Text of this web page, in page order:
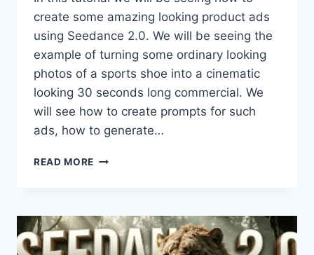
create some amazing looking product ads
using Seedance 2.0. We will be seeing the
example of turning some ordinary looking
photos of a sports shoe into a cinematic
looking 30 seconds long commercial. We
will see how to create prompts for such
ads, how to generate…
READ MORE SEEDANCE
ADS
TUTORIAL
+